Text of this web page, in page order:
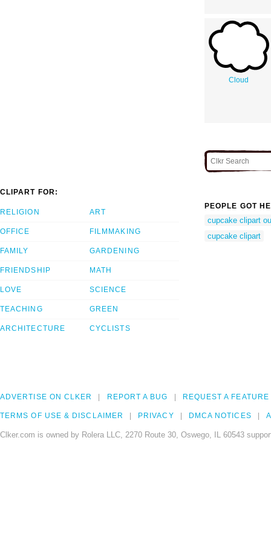
Cloud
CLIPART FOR:
RELIGION
OFFICE
FAMILY
FRIENDSHIP
LOVE
TEACHING
ARCHITECTURE
ART
FILMMAKING
GARDENING
MATH
SCIENCE
GREEN
CYCLISTS
PEOPLE GOT
cupcake clipart
cupcake clipart
ADVERTISE ON CLKER REPORT A BUG REQUEST A FEATURE
TERMS OF USE & DISCLAIMER PRIVACY DMCA NOTICES
Clker.com is owned by Rolera LLC, 2270 Route 30, Oswego, IL 60543